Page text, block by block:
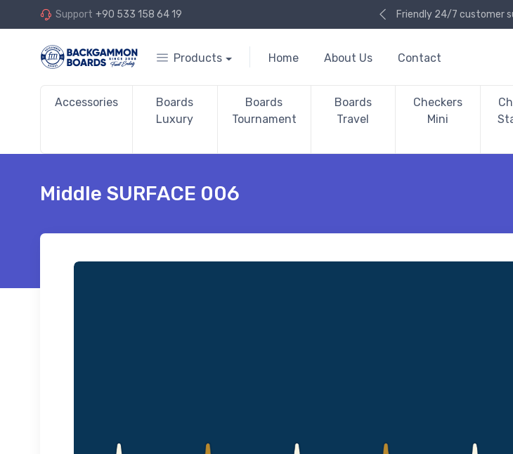
Support +90 533 158 64 19 Friendly 24/7 customer
Products Home About Us Contact
Accessories
Boards
Luxury
Boards
Tournament
Boards
Travel
Checkers
Mini
Middle SURFACE 006